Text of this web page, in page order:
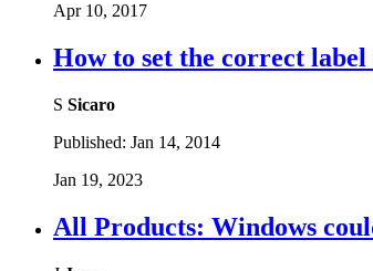
Apr 10, 2017
How to set the correct
S Sicaro
Published: Jan 14, 2014
Jan 19, 2023
All Products: Windows